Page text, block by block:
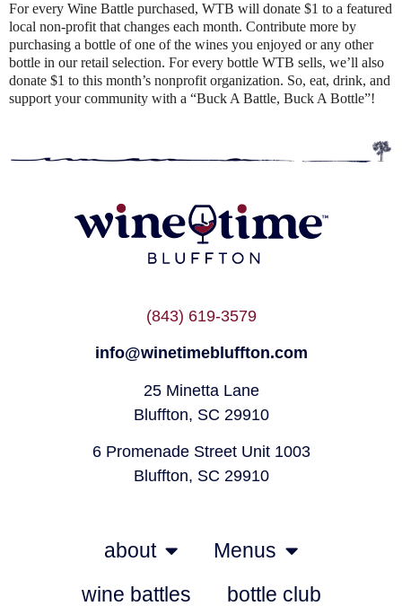
For every Wine Battle purchased, WTB will donate $1 to a featured
local non-profit that changes each month. Contribute more by
purchasing a bottle of one of the wines you enjoyed or any other
bottle in our retail selection. For every bottle WTB sells, we’ll also
donate $1 to this month’s nonprofit organization. So, eat, drink, and
support your community with a “Buck A Battle, Buck A Bottle”!
(843) 619-3579
info@winetimebluffton.com
25 Minetta Lane
Bluffton, SC 29910
6 Promenade Street Unit 1003
Bluffton, SC 29910
about
Menus
wine battles
bottle club